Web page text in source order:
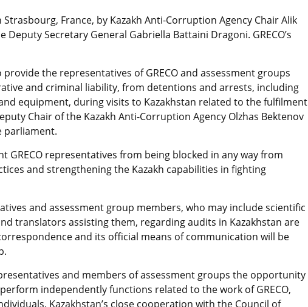
France, by Kazakh Anti-Corruption Agency Chair Alik
Deputy Secretary General Gabriella Battaini Dragoni. GRECO’s
the representatives of GRECO and assessment groups
and criminal liability, from detentions and arrests, including
equipment, during visits to Kazakhstan related to the fulfilment
Chair of the Kazakh Anti-Corruption Agency Olzhas Bektenov
parliament.
GRECO representatives from being blocked in any way from
and strengthening the Kazakh capabilities in fighting
and assessment group members, who may include scientific
translators assisting them, regarding audits in Kazakhstan are
and its official means of communication will be
and members of assessment groups the opportunity
independently functions related to the work of GRECO,
Kazakhstan’s close cooperation with the Council of